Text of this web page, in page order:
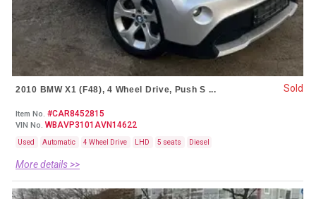
2010 BMW X1 (F48), 4 Wheel Drive, Push S ...
Item No. #CAR8452815
VIN No. WBAVP3101AVN14622
Used Automatic 4 Wheel Drive LHD 5 seats Diesel
More details >>
Sold